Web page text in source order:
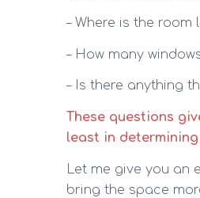
– Where is the room
– How many
– Is there anything
These questions
least in
Let me give you an
bring the space